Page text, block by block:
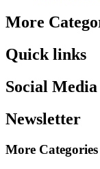
More
Quick links
Social Media
Newsletter
More Categories